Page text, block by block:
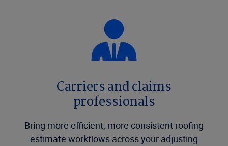
Carriers and claims
professionals
Bring more efficient, more consistent roofing
estimate workflows across your adjusting